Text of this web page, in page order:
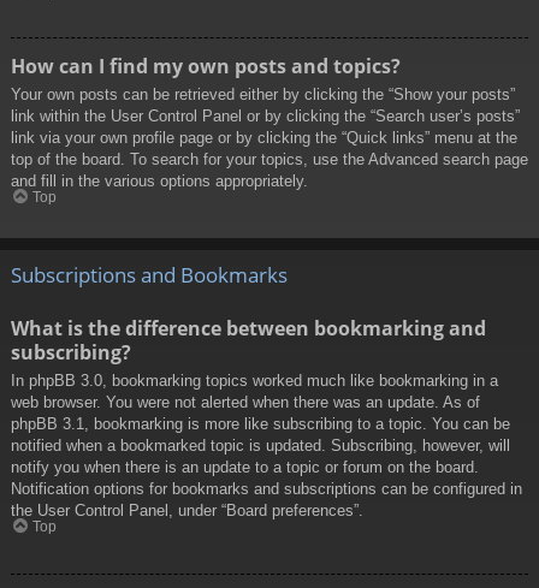
How can I find my own posts and topics?
Your own posts can be retrieved either by clicking the “Show your posts”
link within the User Control Panel or by clicking the “Search user’s posts”
link via your own profile page or by clicking the “Quick links” menu at the
top of the board. To search for your topics, use the Advanced search page
and fill in the various options appropriately.
Top
Subscriptions and Bookmarks
What is the difference between bookmarking and
subscribing?
In phpBB 3.0, bookmarking topics worked much like bookmarking in a
web browser. You were not alerted when there was an update. As of
phpBB 3.1, bookmarking is more like subscribing to a topic. You can be
notified when a bookmarked topic is updated. Subscribing, however, will
notify you when there is an update to a topic or forum on the board.
Notification options for bookmarks and subscriptions can be configured in
the User Control Panel, under “Board preferences”.
Top